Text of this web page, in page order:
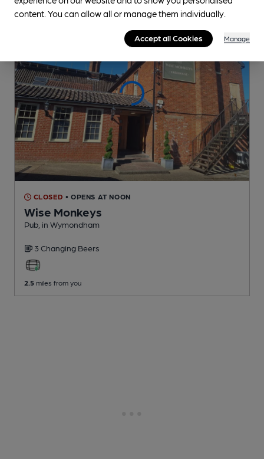
CLOSED • OPENS AT NOON
Wise Monkeys
Pub , in Wymondham
3 Changing Beers
2.5 miles from you
content. You can allow all or manage them individually.
Accept all Cookies Manage